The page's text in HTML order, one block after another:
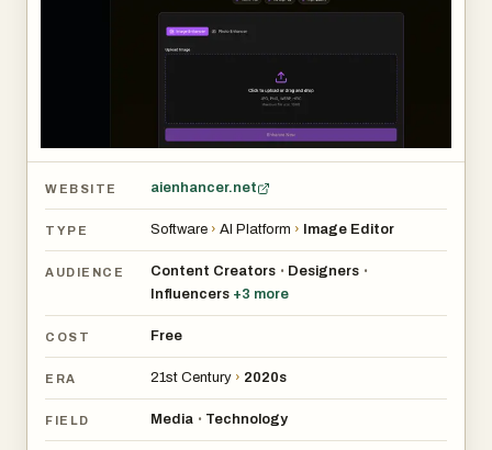
privacy by automatically deleting images after
processing and requires no personal information or
WEBSITE aienhancer.net
TYPE Software › AI Platform › Image Editor
AUDIENCE Content Creators • Designers •
Influencers +3 more
COST Free
ERA 21st Century › 2020s
FIELD Media • Technology